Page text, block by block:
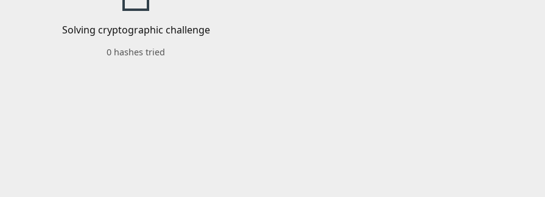
Solving cryptographic challenge
0 hashes tried